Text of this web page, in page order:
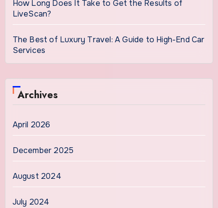
How Long Does It Take to Get the Results of
LiveScan?
The Best of Luxury Travel: A Guide to High-End Car
Services
Archives
April 2026
December 2025
August 2024
July 2024